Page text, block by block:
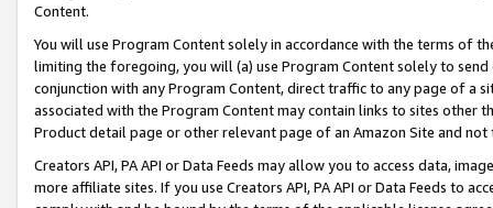
Content.
You will use Program Content solely in accordance with the terms of
limiting the foregoing, you will (a) use Program Content solely to
conjunction with any Program Content, direct traffic to any page of a
associated with the Program Content may contain links to sites other
Product detail page or other relevant page of an Amazon Site and not
Creators API, PA API or Data Feeds may allow you to access data,
more affiliate sites. If you use Creators API, PA API or Data Feeds to